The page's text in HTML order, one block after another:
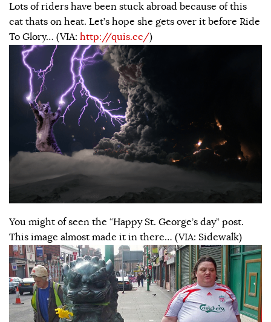
Lots of riders have been stuck abroad because of this
cat thats on heat. Let’s hope she gets over it before Ride
To Glory… (VIA: http://quis.cc/)
You might of seen the “Happy St. George’s day” post.
This image almost made it in there… (VIA: Sidewalk)